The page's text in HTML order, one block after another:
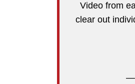
Video from
clear out
—